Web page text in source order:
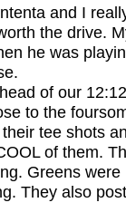
and I
the drive.
he was
of our
to the
tee shots
of them.
Greens
They also